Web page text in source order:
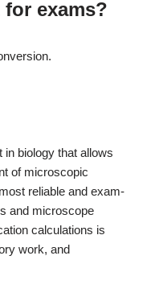
exams?
in biology that allows
of microscopic
reliable and exam-
and microscope
calculations is
work, and